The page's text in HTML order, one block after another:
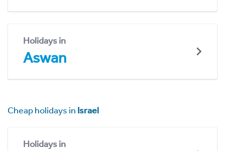
Holidays in
Aswan
Cheap holidays in Israel
Holidays in